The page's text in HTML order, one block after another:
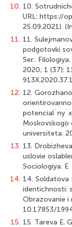
10. 10.
URL: https://
25.09.2021).
11. 11.
podgotovki
Ser.:
2020; 1 (37):
12. 12.
Moskovskogo
universiteta.
13. 13.
uslovie
Sociologiya.
14. 14. Soldatova
identichnosti:
Obrazovanie i
10.17853/
15. 15. Tareva E.